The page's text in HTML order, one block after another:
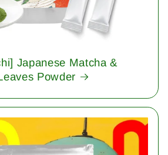
Japanese Matcha &
Powder